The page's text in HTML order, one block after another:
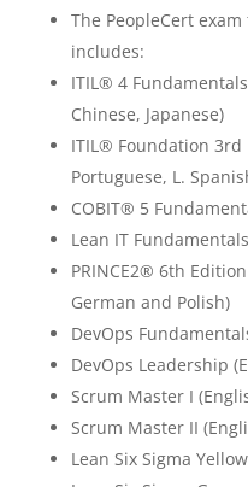
The PeopleCert
includes:
ITIL® 4
Chinese, Japanese)
ITIL® Foundation
Portuguese, L.
COBIT® 5
Lean IT
PRINCE2® 6th
German and Polish)
DevOps
DevOps Leadership
Scrum Master I
Scrum Master II
Lean Six Sigma